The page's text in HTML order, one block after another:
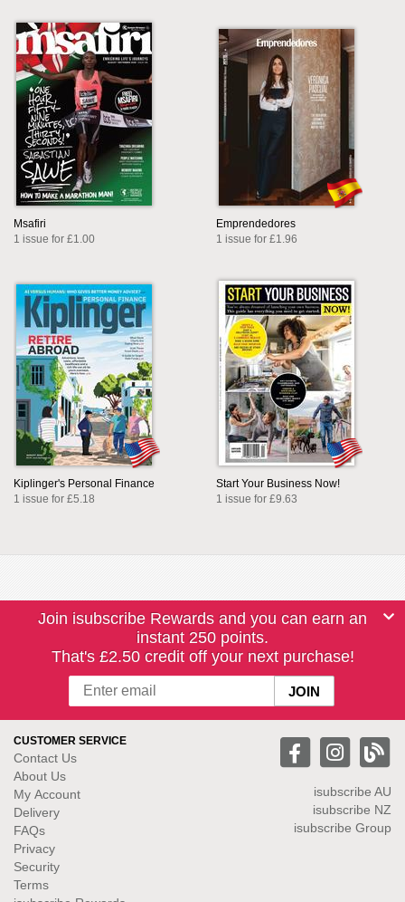
Msafiri
1 issue for £1.00
Emprendedores
1 issue for £1.96
Kiplinger's Personal Finance
1 issue for £5.18
Start Your Business Now!
1 issue for £9.63
Join isubscribe Rewards and you can earn an
instant 250 points.
That's £2.50 credit off your next purchase!
CUSTOMER SERVICE
Contact Us
About Us
My Account
Delivery
FAQs
Privacy
Security
Terms
isubscribe AU
isubscribe NZ
isubscribe Group